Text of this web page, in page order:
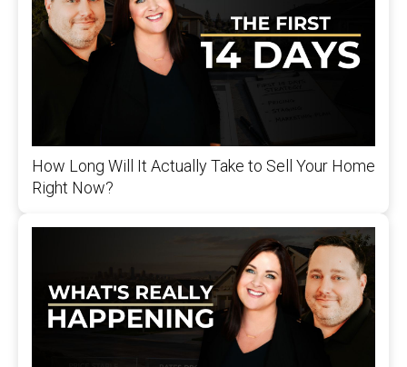
How Long Will It Actually Take to Sell Your Home
Right Now?